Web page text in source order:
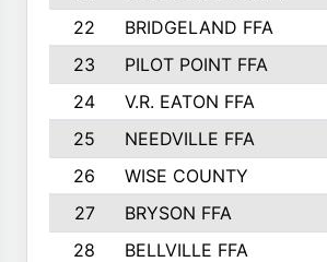
22
BRIDGELAND FFA
23
PILOT POINT FFA
24
V.R. EATON FFA
25
NEEDVILLE FFA
26
WISE COUNTY
27
BRYSON FFA
28
BELLVILLE FFA